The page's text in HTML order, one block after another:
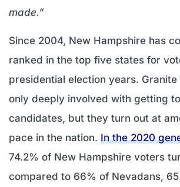
made.”
Since 2004, New Hampshire has
ranked in the top five states for
presidential election years.
only deeply involved with getting
candidates, but they turn out at
pace in the nation. In the 2020
74.2% of New Hampshire voters
compared to 66% of Nevadans,